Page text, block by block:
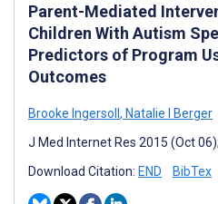
Parent-Mediated
Children With Autism
Predictors of Program
Outcomes
Brooke Ingersoll , Natalie I Berger
J Med Internet Res 2015 (Oct
Download Citation: END BibTex